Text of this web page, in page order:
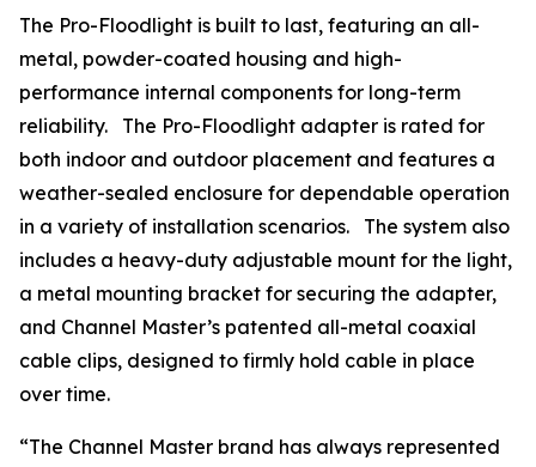
The Pro-Floodlight is built to last, featuring an all-
metal, powder-coated housing and high-
performance internal components for long-term
reliability. The Pro-Floodlight adapter is rated for
both indoor and outdoor placement and features a
weather-sealed enclosure for dependable operation
in a variety of installation scenarios. The system also
includes a heavy-duty adjustable mount for the light,
a metal mounting bracket for securing the adapter,
and Channel Master’s patented all-metal coaxial
cable clips, designed to firmly hold cable in place
over time.
“The Channel Master brand has always represented